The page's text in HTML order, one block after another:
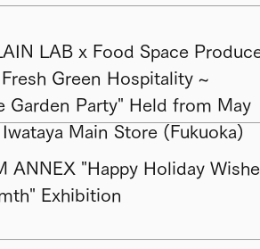
LAB x Food Space
Green Hospitality ~
Garden Party" Held from May
Main Store (Fukuoka)
ANNEX "Happy Holiday
Exhibition